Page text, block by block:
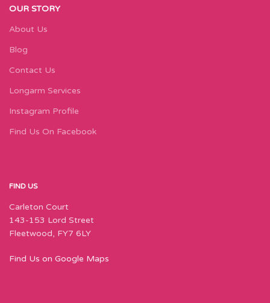
OUR STORY
About Us
Blog
Contact Us
Longarm Services
Instagram Profile
Find Us On Facebook
FIND US
Carleton Court
143-153 Lord Street
Fleetwood, FY7 6LY
Find Us on Google Maps